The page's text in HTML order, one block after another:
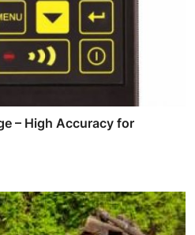
– High Accuracy for